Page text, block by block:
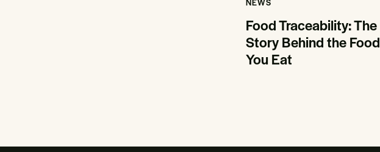
Food Traceability: The
Story Behind the Food
You Eat